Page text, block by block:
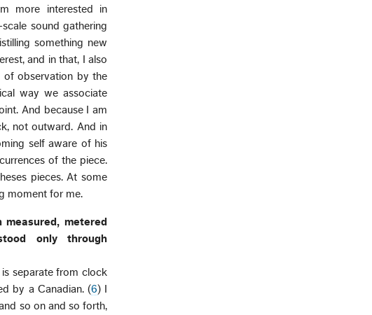
more interested in
sound gathering
something new
and in that, I also
of observation by the
way we associate
And because I am
not outward. And in
self aware of his
of the piece.
pieces. At some
moment for me.
metered
only through
is separate from clock
by a Canadian. (6) I
so on and so forth,